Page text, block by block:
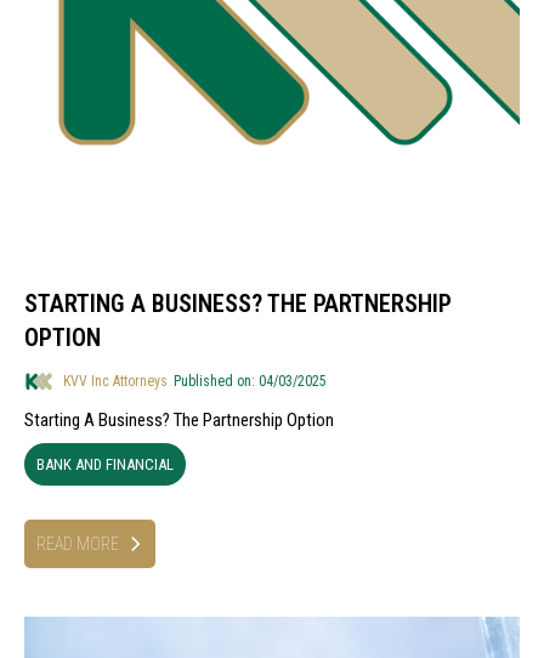
STARTING A BUSINESS? THE PARTNERSHIP
OPTION
KVV Inc Attorneys Published on: 04/03/2025
Starting A Business? The Partnership Option
BANK AND FINANCIAL
READ MORE